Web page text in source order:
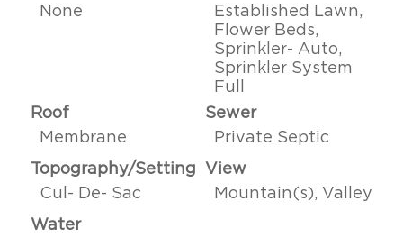
None
Established Lawn,
Flower Beds,
Sprinkler- Auto,
Sprinkler System
Full
Roof
Membrane
Sewer
Private Septic
Topography/Setting
Cul- De- Sac
View
Mountain(s), Valley
Water